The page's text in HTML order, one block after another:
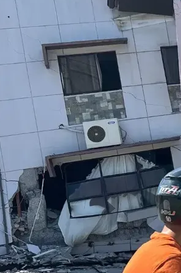
ivermectin and vitamin D
and backed with impeccable,
There are 77 papers, alone,
backing the use of vitamin D3
to combat infection, and lessen
morbidity and mortality. The
was grossly negligent to disregard
to be abandoned, all of the evidence
testimony would disappear
be permitted to be heard. Ever. The
and valuable collection of expert
Canada, North America, the
else on earth, would cease to exist
COVID-related court challenge.
hearing dates are scheduled and set
25th, 26th and 27th of 2026. The
the evidence and has done